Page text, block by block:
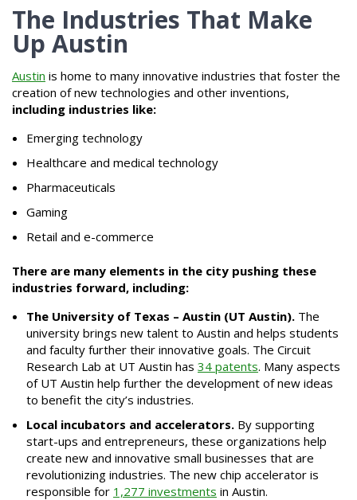
The Industries That Make
Up Austin
Austin is home to many innovative industries that foster the
creation of new technologies and other inventions,
including industries like:
Emerging technology
Healthcare and medical technology
Pharmaceuticals
Gaming
Retail and e-commerce
There are many elements in the city pushing these
industries forward, including:
The University of Texas – Austin (UT Austin). The
university brings new talent to Austin and helps students
and faculty further their innovative goals. The Circuit
Research Lab at UT Austin has 34 patents. Many aspects
of UT Austin help further the development of new ideas
to benefit the city’s industries.
Local incubators and accelerators. By supporting
start-ups and entrepreneurs, these organizations help
create new and innovative small businesses that are
revolutionizing industries. The new chip accelerator is
responsible for 1,277 investments in Austin.